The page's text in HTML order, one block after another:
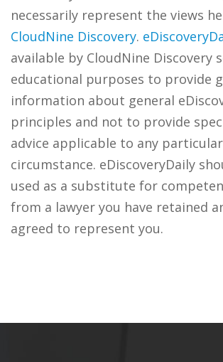
necessarily represent the views
CloudNine Discovery.
available by CloudNine Discovery
educational purposes to provide
information about general
principles and not to provide
advice applicable to any particular
circumstance. eDiscoveryDaily
used as a substitute for
from a lawyer you have retained
agreed to represent you.